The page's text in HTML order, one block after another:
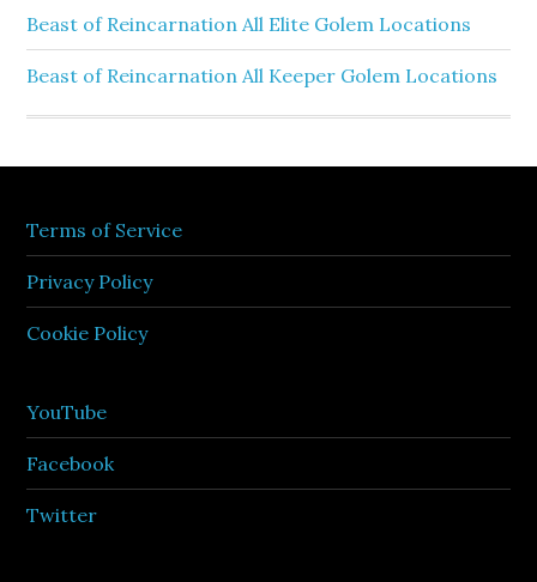
Beast of Reincarnation All Elite Golem Locations
Beast of Reincarnation All Keeper Golem Locations
Terms of Service
Privacy Policy
Cookie Policy
YouTube
Facebook
Twitter